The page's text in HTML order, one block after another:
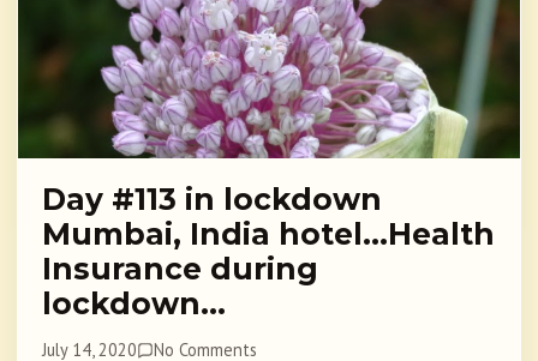
Day #113 in lockdown
Mumbai, India hotel…Health
Insurance during
lockdown…
July 14, 2020 No Comments